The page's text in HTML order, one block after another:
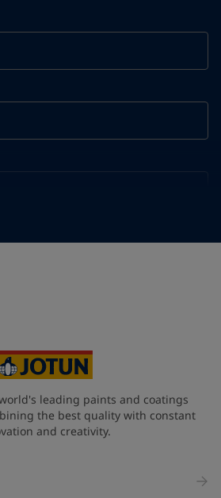
leading paints and coatings
the best quality with constant
and creativity.